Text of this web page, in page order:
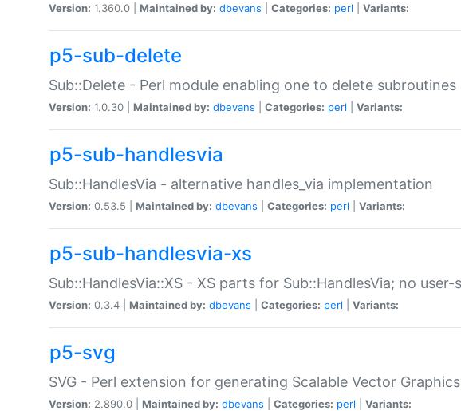
Version: 1.360.0 | Maintained by: dbevans Categories: perl Variants:
p5-sub-delete
Sub::Delete - Perl module enabling one to delete subroutines
Version: 1.0.30 | Maintained by: dbevans Categories: perl Variants:
p5-sub-handlesvia
Sub::HandlesVia - alternative handles_via implementation
Version: 0.53.5 | Maintained by: dbevans Categories: perl Variants:
p5-sub-handlesvia-xs
Sub::HandlesVia::XS - XS parts for Sub::HandlesVia; no
Version: 0.3.4 | Maintained by: dbevans Categories: perl Variants:
p5-svg
SVG - Perl extension for generating Scalable Vector
Version: 2.890.0 | Maintained by: dbevans Categories: perl Variants: